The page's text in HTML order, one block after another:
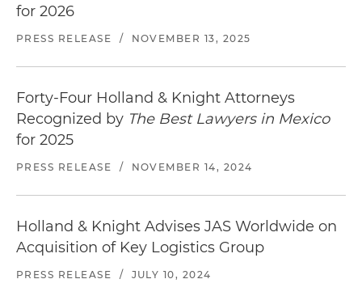
for 2026
PRESS RELEASE / NOVEMBER 13, 2025
Forty-Four Holland & Knight Attorneys
Recognized by The Best Lawyers in Mexico
for 2025
PRESS RELEASE / NOVEMBER 14, 2024
Holland & Knight Advises JAS Worldwide on
Acquisition of Key Logistics Group
PRESS RELEASE / JULY 10, 2024